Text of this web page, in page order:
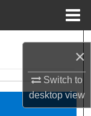
×
Switch to
desktopview